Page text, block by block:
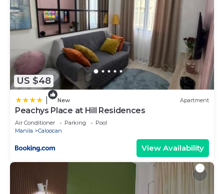
US $48
New Apartment
Peachys Place at Hill Residences
Air Conditioner Parking
Pool
Manila
Caloocan
View Availability